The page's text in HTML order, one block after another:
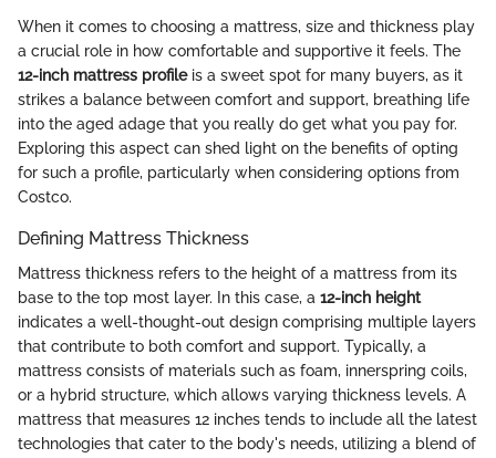
When it comes to choosing a mattress, size and thickness play
a crucial role in how comfortable and supportive it feels. The
12-inch mattress profileis a sweet spot for many buyers, as it
strikes a balance between comfort and support, breathing life
into the aged adage that you really do get what you pay for.
Exploring this aspect can shed light on the benefits of opting
for such a profile, particularly when considering options from
Costco.
Defining Mattress Thickness
Mattress thickness refers to the height of a mattress from its
base to the top most layer. In this case, a 12-inch height
indicates a well-thought-out design comprising multiple layers
that contribute to both comfort and support. Typically, a
mattress consists of materials such as foam, innerspring coils,
or a hybrid structure, which allows varying thickness levels. A
mattress that measures 12 inches tends to include all the latest
technologies that cater to the body's needs, utilizing a blend of